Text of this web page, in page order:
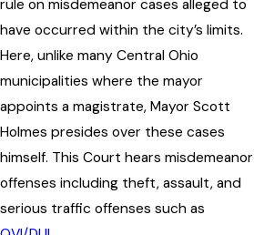
rule on misdemeanor cases alleged to
have occurred within the city’s limits.
Here, unlike many Central Ohio
municipalities where the mayor
appoints a magistrate, Mayor Scott
Holmes presides over these cases
himself. This Court hears misdemeanor
offenses including theft, assault, and
serious traffic offenses such as